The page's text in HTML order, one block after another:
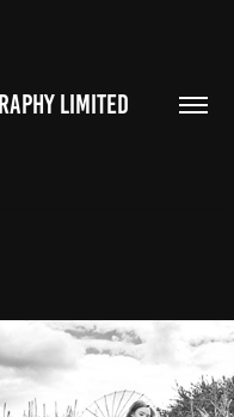
LIMITED